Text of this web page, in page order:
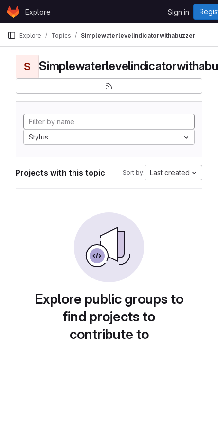
Skip to content
GitLabExplore Sign in
Explore Topics Simplewaterlevelindicatorwithabuzzer
S
Stylus
Projects with this topic Sort by: Last created
Explore public groups to
find projects to
contribute to